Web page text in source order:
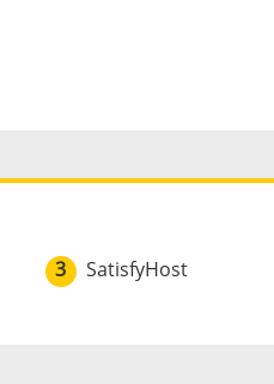
3 SatisfyHost